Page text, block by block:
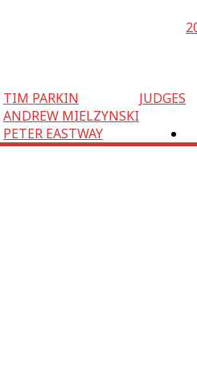
JUDGES
TIM PARKIN
ANDREW MIELZYNSKI
PETER EASTWAY